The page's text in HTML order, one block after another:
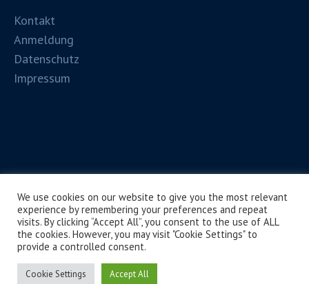
Kontakt
Anmeldung
Datenschutz
Impressum
HLW Spittal/Drau © 2026 / Alle Rechte vorbehalten
We use cookies on our website to give you the most relevant
experience by remembering your preferences and repeat
visits. By clicking “Accept All”, you consent to the use of ALL
the cookies. However, you may visit "Cookie Settings" to
provide a controlled consent.
Cookie Settings Accept All